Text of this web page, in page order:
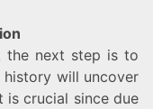
the next step is to
will uncover
is crucial since due